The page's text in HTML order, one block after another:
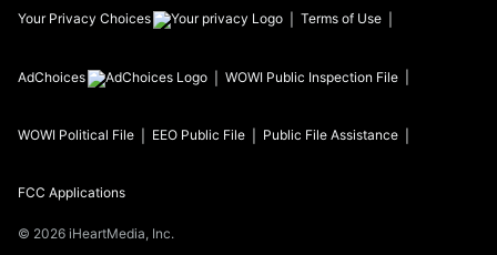
Your Privacy Choices Terms of Use
AdChoices WOWI Public Inspection File
WOWI Political File EEO Public File Public File Assistance
FCC Applications
© 2026 iHeartMedia, Inc.